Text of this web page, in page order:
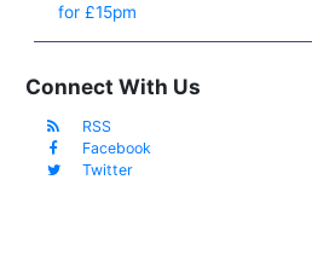
for £15pm
Connect With Us
RSS
Facebook
Twitter